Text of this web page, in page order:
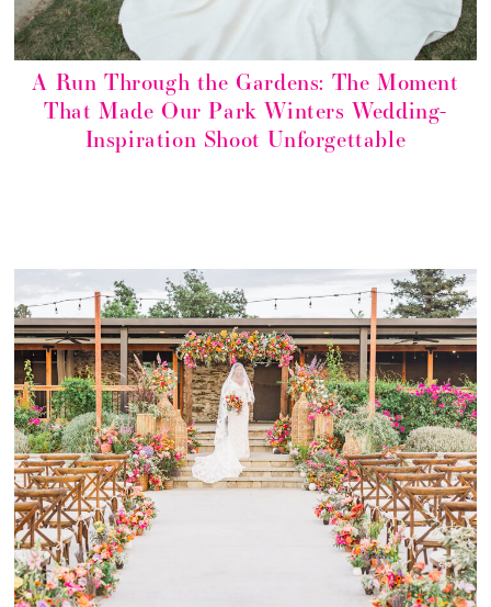
A Run Through the Gardens: The Moment
That Made Our Park Winters Wedding-
Inspiration Shoot Unforgettable